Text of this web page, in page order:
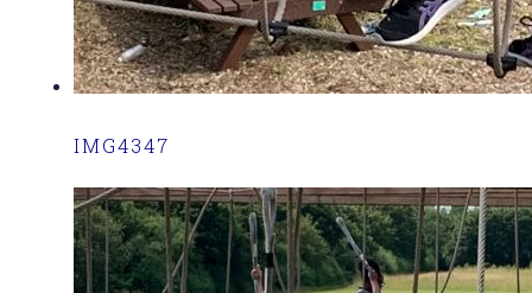
IMG4347